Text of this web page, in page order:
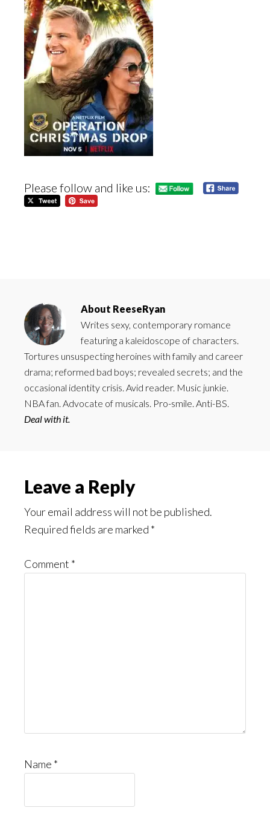
Please follow and like us:
About ReeseRyan
Writes sexy, contemporary romance
featuring a kaleidoscope of characters.
Tortures unsuspecting heroines with family and career
drama; reformed bad boys; revealed secrets; and the
occasional identity crisis. Avid reader. Music junkie.
NBA fan. Advocate of musicals. Pro-smile. Anti-BS.
Deal with it.
Reader
Interactions
Leave a Reply
Your email address will not be published.
Required fields are marked *
Comment *
Name *